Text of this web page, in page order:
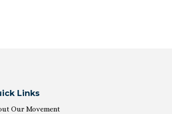
Links
Our Movement